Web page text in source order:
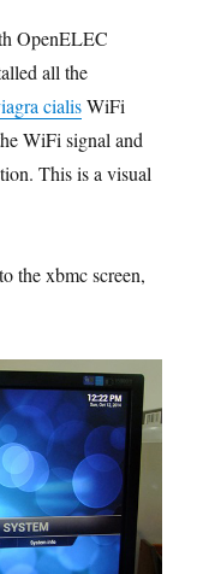
OpenELEC
all the
cialisWiFi
WiFi signal and
This is a visual
the xbmc screen,